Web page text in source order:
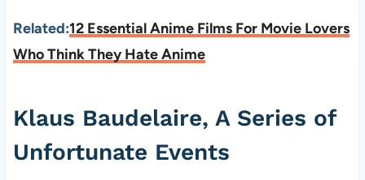
Related:12 Essential Anime Films For Movie Lovers
Who Think They Hate Anime
Klaus Baudelaire, A Series of
Unfortunate Events